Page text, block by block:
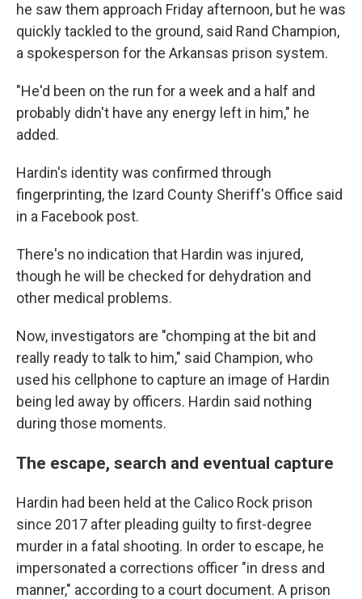
he saw them approach Friday afternoon, but he was
quickly tackled to the ground, said Rand Champion,
a spokesperson for the Arkansas prison system.
"He'd been on the run for a week and a half and
probably didn't have any energy left in him," he
added.
Hardin's identity was confirmed through
fingerprinting, the Izard County Sheriff's Office said
in a Facebook post.
There's no indication that Hardin was injured,
though he will be checked for dehydration and
other medical problems.
Now, investigators are "chomping at the bit and
really ready to talk to him," said Champion, who
used his cellphone to capture an image of Hardin
being led away by officers. Hardin said nothing
during those moments.
The escape, search and eventual capture
Hardin had been held at the Calico Rock prison
since 2017 after pleading guilty to first-degree
murder in a fatal shooting. In order to escape, he
impersonated a corrections officer "in dress and
manner," according to a court document. A prison